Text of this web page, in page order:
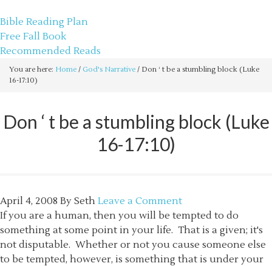
Bible Reading Plan
Free Fall Book
Recommended Reads
You are here: Home / God's Narrative / Don ‘ t be a stumbling block (Luke
16-17:10)
Don ‘ t be a stumbling block (Luke
16-17:10)
April 4, 2008 By Seth Leave a Comment
If you are a human, then you will be tempted to do
something at some point in your life. That is a given; it's
not disputable. Whether or not you cause someone else
to be tempted, however, is something that is under your